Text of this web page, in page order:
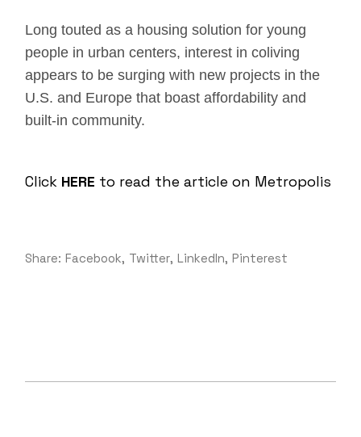
Long touted as a housing solution for young
people in urban centers, interest in coliving
appears to be surging with new projects in the
U.S. and Europe that boast affordability and
built-in community.
Click HERE to read the article on Metropolis
Share: Facebook Twitter LinkedIn Pinterest